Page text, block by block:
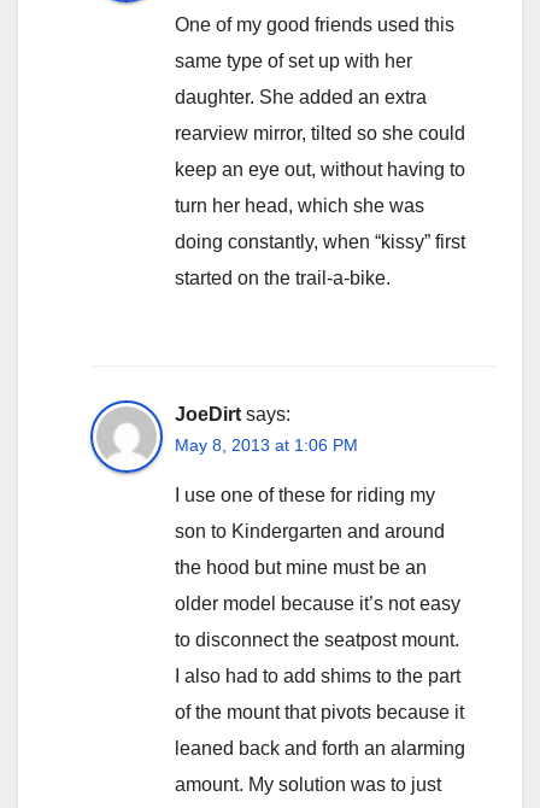
One of my good friends used this
same type of set up with her
daughter. She added an extra
rearview mirror, tilted so she could
keep an eye out, without having to
turn her head, which she was
doing constantly, when “kissy” first
started on the trail-a-bike.
JoeDirt says:
May 8, 2013 at 1:06 PM
I use one of these for riding my
son to Kindergarten and around
the hood but mine must be an
older model because it’s not easy
to disconnect the seatpost mount.
I also had to add shims to the part
of the mount that pivots because it
leaned back and forth an alarming
amount. My solution was to just